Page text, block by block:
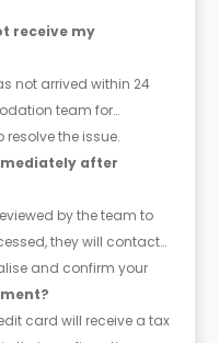
receive my
not arrived within 24
team for
the issue.
after
by the team to
they will contact
and confirm your
card will receive a tax